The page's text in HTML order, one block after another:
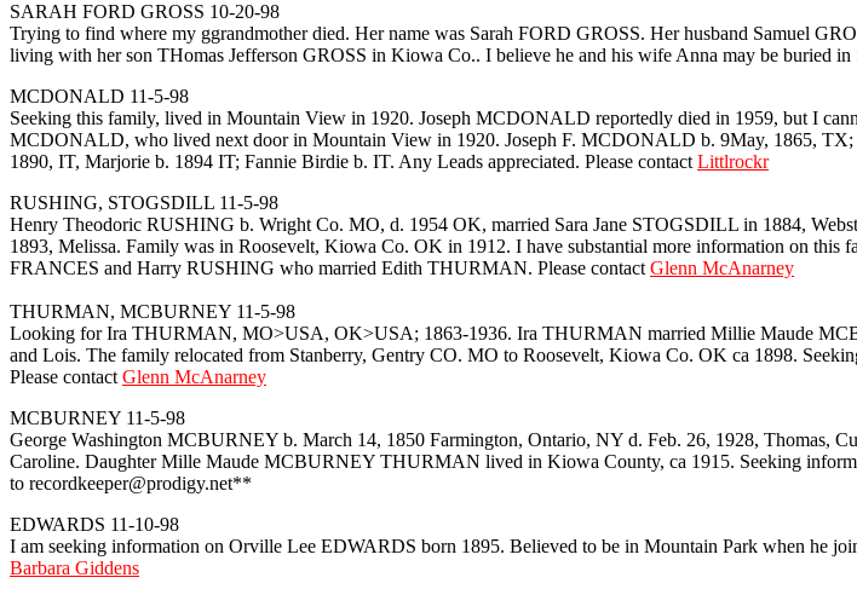
SARAH FORD GROSS 10-20-98
Trying to find where my ggrandmother died. Her name was Sarah FORD GROSS. Her husband Samuel
living with her son THomas Jefferson GROSS in Kiowa Co.. I believe he and his wife Anna may be buried in
MCDONALD 11-5-98
Seeking this family, lived in Mountain View in 1920. Joseph MCDONALD reportedly died in 1959, but I
MCDONALD, who lived next door in Mountain View in 1920. Joseph F. MCDONALD b. 9May, 1865,
1890, IT, Marjorie b. 1894 IT; Fannie Birdie b. IT. Any Leads appreciated. Please contact Littlrockr
RUSHING, STOGSDILL 11-5-98
Henry Theodoric RUSHING b. Wright Co. MO, d. 1954 OK, married Sara Jane STOGSDILL in 1884,
1893, Melissa. Family was in Roosevelt, Kiowa Co. OK in 1912. I have substantial more information on
FRANCES and Harry RUSHING who married Edith THURMAN. Please contact Glenn McAnarney
THURMAN, MCBURNEY 11-5-98
Looking for Ira THURMAN, MO>USA, OK>USA; 1863-1936. Ira THURMAN married Millie Maude
and Lois. The family relocated from Stanberry, Gentry CO. MO to Roosevelt, Kiowa Co. OK ca 1898.
Please contact Glenn McAnarney
MCBURNEY 11-5-98
George Washington MCBURNEY b. March 14, 1850 Farmington, Ontario, NY d. Feb. 26, 1928, Thomas,
Caroline. Daughter Mille Maude MCBURNEY THURMAN lived in Kiowa County, ca 1915. Seeking
to recordkeeper@prodigy.net**
EDWARDS 11-10-98
I am seeking information on Orville Lee EDWARDS born 1895. Believed to be in Mountain Park when he
Barbara Giddens